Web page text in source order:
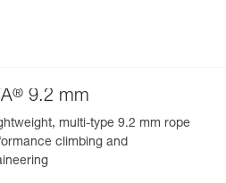
to provide protection from the
® 9.2 mm
multi-type 9.2 mm rope
climbing and